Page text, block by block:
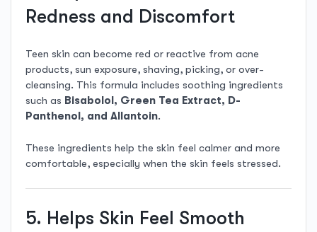
Redness and Discomfort
Teen skin can become red or reactive from acne
products, sun exposure, shaving, picking, or over-
cleansing. This formula includes soothing ingredients
such as Bisabolol, Green Tea Extract, D-
Panthenol, and Allantoin.
These ingredients help the skin feel calmer and more
comfortable, especially when the skin feels stressed.
5. Helps Skin Feel Smooth